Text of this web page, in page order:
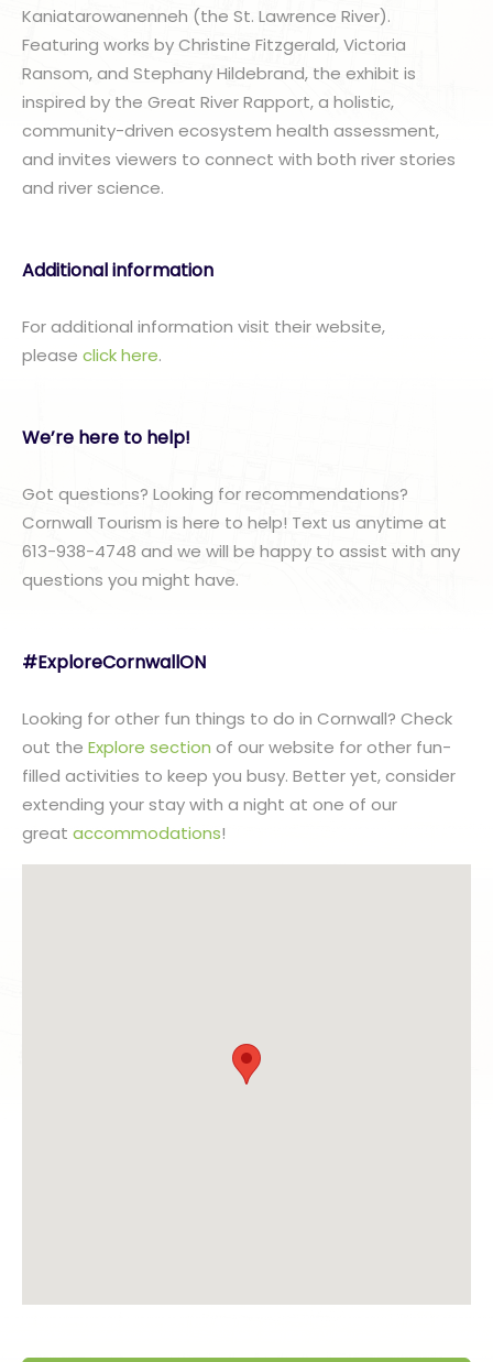
Kaniatarowanenneh (the St. Lawrence River).
Featuring works by Christine Fitzgerald, Victoria
Ransom, and Stephany Hildebrand, the exhibit is
inspired by the Great River Rapport, a holistic,
community-driven ecosystem health assessment,
and invites viewers to connect with both river stories
and river science.
Additional information
For additional information visit their website,
please click here.
We’re here to help!
Got questions? Looking for recommendations?
Cornwall Tourism is here to help! Text us anytime at
613-938-4748 and we will be happy to assist with any
questions you might have.
#ExploreCornwallON
Looking for other fun things to do in Cornwall? Check
out the Explore section of our website for other fun-
filled activities to keep you busy. Better yet, consider
extending your stay with a night at one of our
great accommodations!